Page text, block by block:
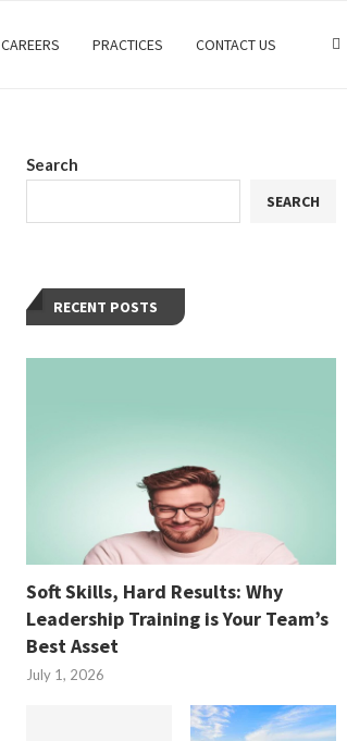
CAREERS PRACTICES CONTACT US
Search
SEARCH
RECENT POSTS
Soft Skills, Hard Results: Why
Leadership Training is Your Team’s
Best Asset
July 1, 2026